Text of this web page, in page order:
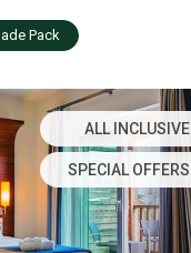
Pack
ALL INCLUSIVE
SPECIAL OFFERS